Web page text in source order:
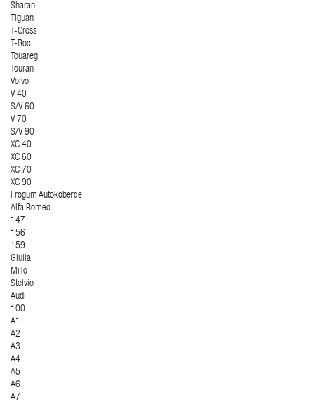
Sharan
Tiguan
T-Cross
T-Roc
Touareg
Touran
Volvo
V 40
S/V 60
V 70
S/V 90
XC 40
XC 60
XC 70
XC 90
Frogum Autokoberce
Alfa Romeo
147
156
159
Giulia
MiTo
Stelvio
Audi
100
A1
A2
A3
A4
A5
A6
A7